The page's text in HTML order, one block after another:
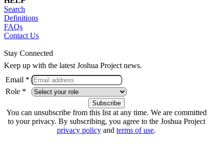
Search
Definitions
FAQs
Contact Us
Stay Connected
Keep up with the latest Joshua Project news.
Email *
Role *
You can unsubscribe from this list at any time. We are committed
to your privacy. By subscribing, you agree to the Joshua Project
privacy policy and terms of use.